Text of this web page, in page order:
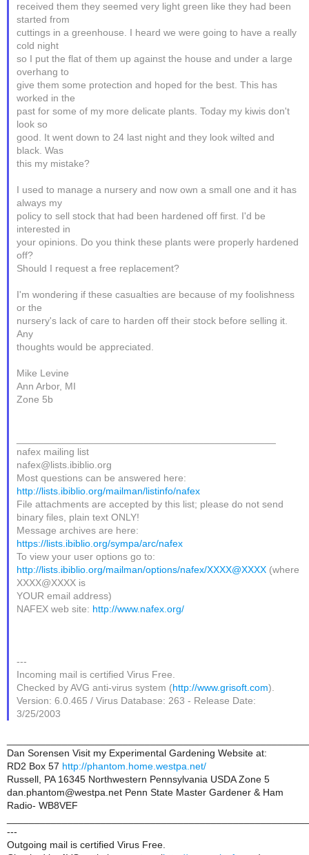
received them they seemed very light green like they had been
started from
cuttings in a greenhouse. I heard we were going to have a really
cold night
so I put the flat of them up against the house and under a large
overhang to
give them some protection and hoped for the best. This has
worked in the
past for some of my more delicate plants. Today my kiwis don't
look so
good. It went down to 24 last night and they look wilted and
black. Was
this my mistake?
I used to manage a nursery and now own a small one and it has
always my
policy to sell stock that had been hardened off first. I'd be
interested in
your opinions. Do you think these plants were properly hardened
off?
Should I request a free replacement?
I'm wondering if these casualties are because of my foolishness
or the
nursery's lack of care to harden off their stock before selling it.
Any
thoughts would be appreciated.
Mike Levine
Ann Arbor, MI
Zone 5b
nafex mailing list
nafex@lists.ibiblio.org
Most questions can be answered here:
http://lists.ibiblio.org/mailman/listinfo/nafex
File attachments are accepted by this list; please do not send
binary files, plain text ONLY!
Message archives are here:
https://lists.ibiblio.org/sympa/arc/nafex
To view your user options go to:
http://lists.ibiblio.org/mailman/options/nafex/XXXX@XXXX (where
XXXX@XXXX is
YOUR email address)
NAFEX web site: http://www.nafex.org/
---
Incoming mail is certified Virus Free.
Checked by AVG anti-virus system (http://www.grisoft.com).
Version: 6.0.465 / Virus Database: 263 - Release Date:
3/25/2003
Dan Sorensen Visit my Experimental Gardening Website at:
RD2 Box 57 http://phantom.home.westpa.net/
Russell, PA 16345 Northwestern Pennsylvania USDA Zone 5
dan.phantom@westpa.net Penn State Master Gardener & Ham
Radio- WB8VEF
---
Outgoing mail is certified Virus Free.